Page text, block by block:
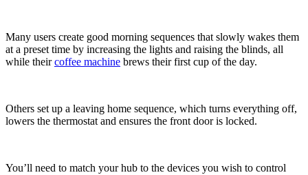
Many users create good morning sequences that slowly wakes them
at a preset time by increasing the lights and raising the blinds, all
while theircoffee machine brews their first cup of the day.
Others set up a leaving home sequence, which turns everything off,
lowers the thermostat and ensures the front door is locked.
You’ll need to match your hub to the devices you wish to control